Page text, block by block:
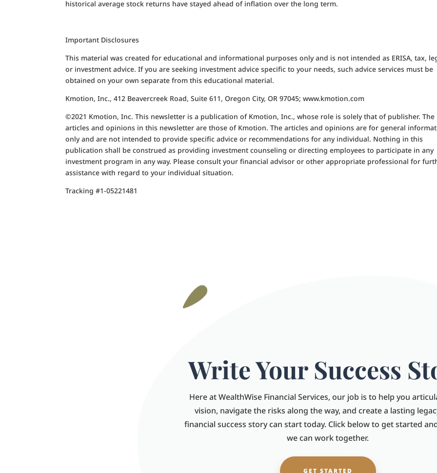
historical average stock returns have stayed ahead of inflation over the long term.
Important Disclosures
This material was created for educational and informational purposes only and is not intended as ERISA, tax,
or investment advice. If you are seeking investment advice specific to your needs, such advice services must be
obtained on your own separate from this educational material.
Kmotion, Inc., 412 Beavercreek Road, Suite 611, Oregon City, OR 97045; www.kmotion.com
©2021 Kmotion, Inc. This newsletter is a publication of Kmotion, Inc., whose role is solely that of publisher. The
articles and opinions in this newsletter are those of Kmotion. The articles and opinions are for general
only and are not intended to provide specific advice or recommendations for any individual. Nothing in this
publication shall be construed as providing investment counseling or directing employees to participate in any
investment program in any way. Please consult your financial advisor or other appropriate professional for
assistance with regard to your individual situation.
Tracking #1-05221481
Write Your Success
Here at WealthWise Financial Services, our job is to help you
vision, navigate the risks along the way, and create a lasting
financial success story can start today. Click below to get started
we can work together.
GET STARTED